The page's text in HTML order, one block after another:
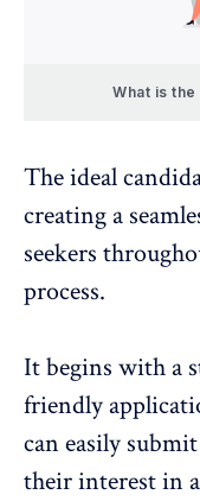
What is
The ideal
creating a
seekers
process.
It begins with a
friendly
can easily
their interest in